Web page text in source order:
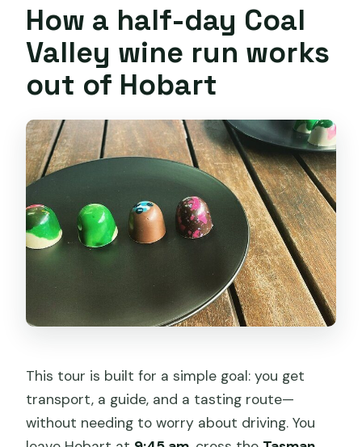
How a half-day Coal
Valley wine run works
out of Hobart
This tour is built for a simple goal: you get
transport, a guide, and a tasting route—
without needing to worry about driving. You